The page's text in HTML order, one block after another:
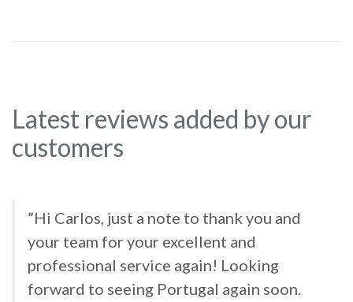
Latest reviews added by our
customers
”Hi Carlos, just a note to thank you and
your team for your excellent and
professional service again! Looking
forward to seeing Portugal again soon.